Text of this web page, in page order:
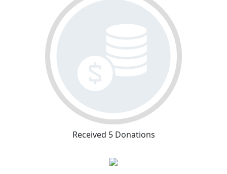
Received 5 Donations